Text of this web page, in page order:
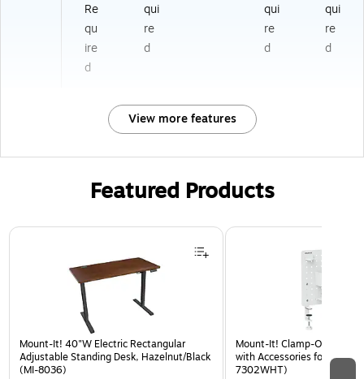
Re
qu
ire
d
qui
re
d
qui
re
d
qui
re
d
View more features
Featured Products
Page 1 of 3
Mount-It! 40"W Electric Rectangular
Adjustable Standing Desk, Hazelnut/Black
(MI-8036)
Mount-It! Clamp-On
with Accessories for Desks,
7302WHT)